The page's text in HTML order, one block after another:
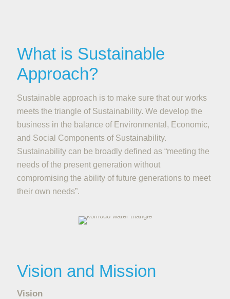
What is Sustainable
Approach?
Sustainable approach is to make sure that our works
meets the triangle of Sustainability. We develop the
business in the balance of Environmental, Economic,
and Social Components of Sustainability.
Sustainability can be broadly defined as “meeting the
needs of the present generation without
compromising the ability of future generations to meet
their own needs”.
Vision and Mission
Vision